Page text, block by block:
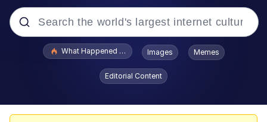
Popular searches
Evelyn Smith Smiling /
Evelynsmithhhhh Stare
What Happened To Toadsworth / Toadsworth Is Dead
Images Memes
Editorial Content